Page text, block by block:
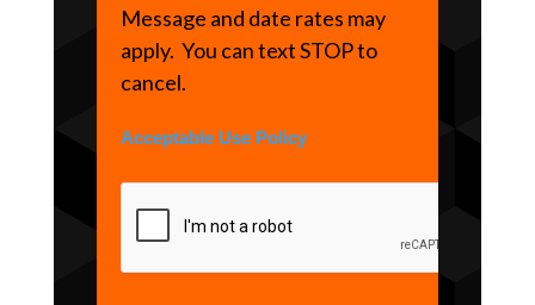
Message and date rates may
apply. You can text STOP to
cancel.
Acceptable Use Policy